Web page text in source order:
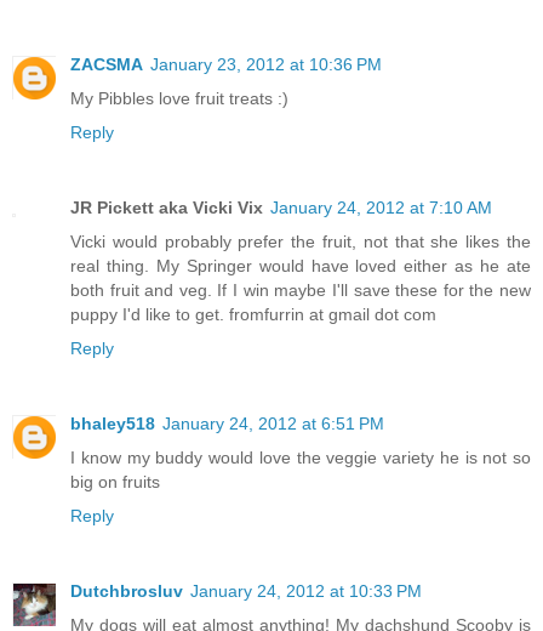
ZACSMA January 23, 2012 at 10:36 PM
My Pibbles love fruit treats :)
Reply
JR Pickett aka Vicki Vix January 24, 2012 at 7:10 AM
Vicki would probably prefer the fruit, not that she likes the
real thing. My Springer would have loved either as he ate
both fruit and veg. If I win maybe I'll save these for the new
puppy I'd like to get. fromfurrin at gmail dot com
Reply
bhaley518 January 24, 2012 at 6:51 PM
I know my buddy would love the veggie variety he is not so
big on fruits
Reply
Dutchbrosluv January 24, 2012 at 10:33 PM
My dogs will eat almost anything! My dachshund Scooby is